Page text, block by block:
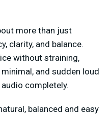
more than just
clarity, and balance.
without straining,
and sudden loud
completely.
balanced and easy